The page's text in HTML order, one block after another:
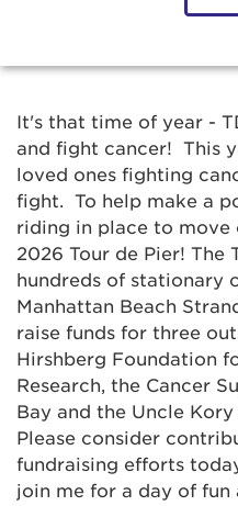
It's that time of year -
and fight cancer! This
loved ones fighting
fight. To help make a
riding in place to
2026 Tour de Pier! The
hundreds of stationary
Manhattan Beach
raise funds for three
Hirshberg Foundation
Research, the Cancer
Bay and the Uncle
Please consider
fundraising efforts
join me for a day of fun